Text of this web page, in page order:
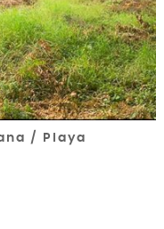
/ Playa